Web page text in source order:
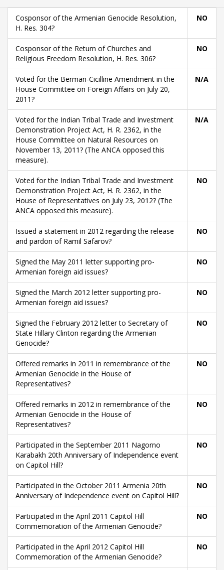
Cosponsor of the Armenian Genocide Resolution,
H. Res. 304?
NO
Cosponsor of the Return of Churches and
Religious Freedom Resolution, H. Res. 306?
NO
Voted for the Berman-Cicilline Amendment in the
House Committee on Foreign Affairs on July 20,
2011?
N/A
Voted for the Indian Tribal Trade and Investment
Demonstration Project Act, H. R. 2362, in the
House Committee on Natural Resources on
November 13, 2011? (The ANCA opposed this
measure).
N/A
Voted for the Indian Tribal Trade and Investment
Demonstration Project Act, H. R. 2362, in the
House of Representatives on July 23, 2012? (The
ANCA opposed this measure).
NO
Issued a statement in 2012 regarding the release
and pardon of Ramil Safarov?
NO
Signed the May 2011 letter supporting pro-
Armenian foreign aid issues?
NO
Signed the March 2012 letter supporting pro-
Armenian foreign aid issues?
NO
Signed the February 2012 letter to Secretary of
State Hillary Clinton regarding the Armenian
Genocide?
NO
Offered remarks in 2011 in remembrance of the
Armenian Genocide in the House of
Representatives?
NO
Offered remarks in 2012 in remembrance of the
Armenian Genocide in the House of
Representatives?
NO
Participated in the September 2011 Nagorno
Karabakh 20th Anniversary of Independence event
on Capitol Hill?
NO
Participated in the October 2011 Armenia 20th
Anniversary of Independence event on Capitol Hill?
NO
Participated in the April 2011 Capitol Hill
Commemoration of the Armenian Genocide?
NO
Participated in the April 2012 Capitol Hill
Commemoration of the Armenian Genocide?
NO